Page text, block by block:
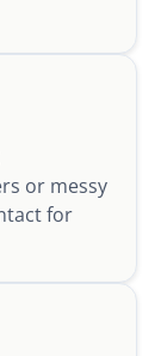
or messy
for